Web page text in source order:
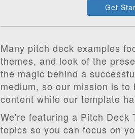
Get
Many pitch deck examples
themes, and look of the
the magic behind a
medium, so our mission is
content while our template
We're featuring a Pitch Deck
topics so you can focus on